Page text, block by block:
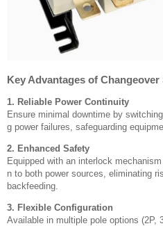
Key Advantages of
1. Reliable Power Continuity
Ensure minimal downtime by
g power failures, safeguarding
2. Enhanced Safety
Equipped with an interlock
n to both power sources, eliminating
backfeeding.
3. Flexible Configuration
Available in multiple pole options (2P,